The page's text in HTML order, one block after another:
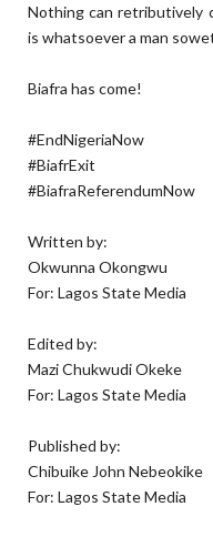
Nothing can retributively
is whatsoever a man
Biafra has come!
#EndNigeriaNow
#BiafrExit
#BiafraReferendumNow
Written by:
Okwunna Okongwu
For: Lagos State Media
Edited by:
Mazi Chukwudi Okeke
For: Lagos State Media
Published by:
Chibuike John Nebeokike
For: Lagos State Media